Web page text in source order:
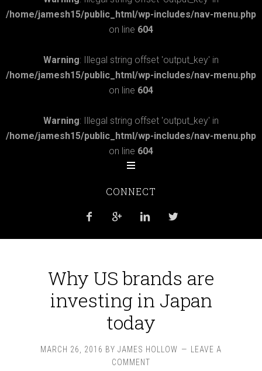
/home/jamesh15/public_html/wp-includes/nav-menu.php
on line 604
Warning: Illegal string offset 'output_key' in
/home/jamesh15/public_html/wp-includes/nav-menu.php
on line 604
Warning: Illegal string offset 'output_key' in
/home/jamesh15/public_html/wp-includes/nav-menu.php
on line 604
CONNECT
   
Why US brands are
investing in Japan
today
MARCH 26, 2016 BY JAMES HOLLOW
LEAVE A
COMMENT